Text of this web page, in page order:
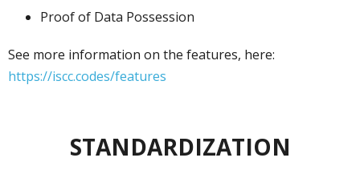
Proof of Data Possession
See more information on the features, here:
https://iscc.codes/features
STANDARDIZATION